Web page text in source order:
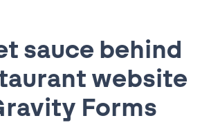
sauce behind
website
Forms